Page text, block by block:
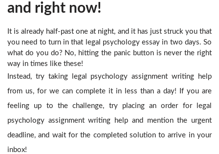
and right now!
It is already half-past one at night, and it has just struck you that
you need to turn in that legal psychology essay in two days. So
what do you do? No, hitting the panic button is never the right
way in times like these!
Instead, try taking legal psychology assignment writing help
from us, for we can complete it in less than a day! If you are
feeling up to the challenge, try placing an order for legal
psychology assignment writing help and mention the urgent
deadline, and wait for the completed solution to arrive in your
inbox!